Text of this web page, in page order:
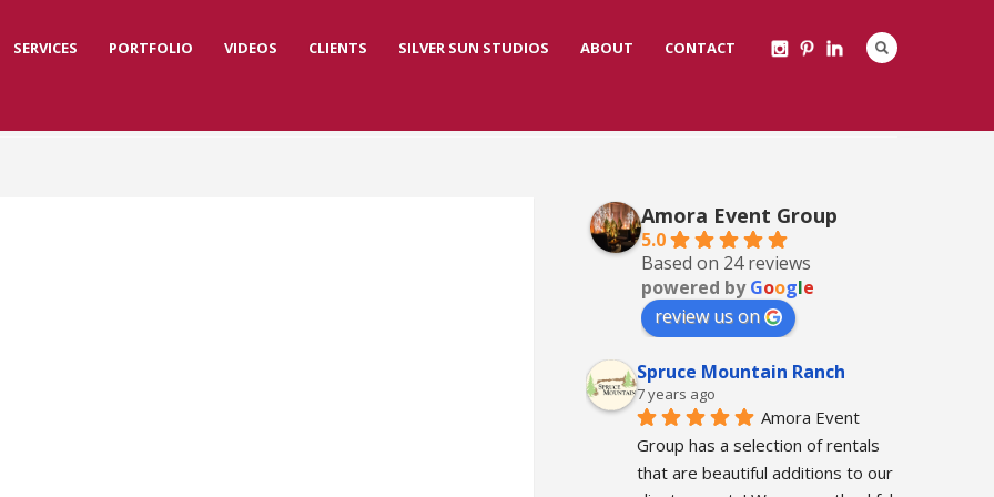
SERVICES PORTFOLIO VIDEOS CLIENTS SILVER SUN STUDIOS ABOUT CONTACT
Amora Event Group
5.0
Based on 24 reviews
powered byGoogle
review us on
Spruce Mountain Ranch
7 years ago
Amora Event
Group has a selection of rentals
that are beautiful additions to our